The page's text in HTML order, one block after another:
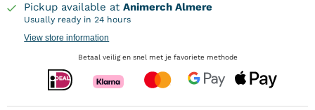
Pickup available atAnimerch Almere
Usually ready in 24 hours
View store information
Betaal veilig en snel met je favoriete methode